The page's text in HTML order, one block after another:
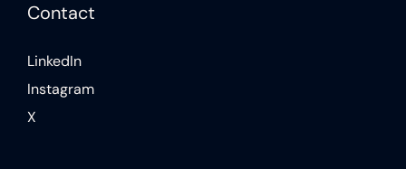
Contact
LinkedIn
Instagram
X